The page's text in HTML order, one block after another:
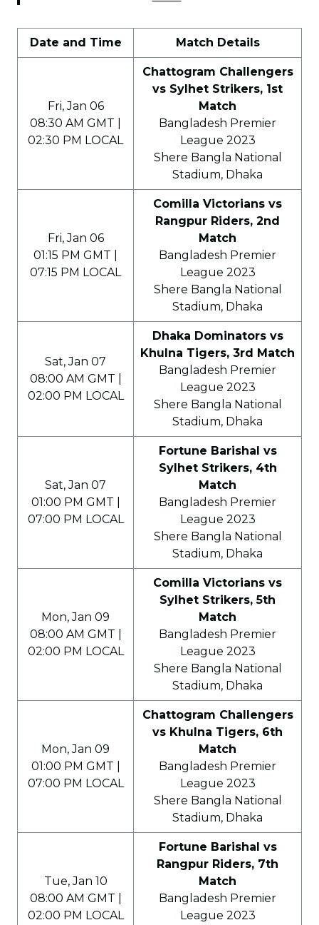
Date and Time Match Details
Fri, Jan 06
08:30 AM GMT |
02:30 PM LOCAL
Chattogram Challengers
vs Sylhet Strikers, 1st
Match
Bangladesh Premier
League 2023
Shere Bangla National
Stadium, Dhaka
Fri, Jan 06
01:15 PM GMT |
07:15 PM LOCAL
Comilla Victorians vs
Rangpur Riders, 2nd
Match
Bangladesh Premier
League 2023
Shere Bangla National
Stadium, Dhaka
Sat, Jan 07
08:00 AM GMT |
02:00 PM LOCAL
Dhaka Dominators vs
Khulna Tigers, 3rd Match
Bangladesh Premier
League 2023
Shere Bangla National
Stadium, Dhaka
Sat, Jan 07
01:00 PM GMT |
07:00 PM LOCAL
Fortune Barishal vs
Sylhet Strikers, 4th
Match
Bangladesh Premier
League 2023
Shere Bangla National
Stadium, Dhaka
Mon, Jan 09
08:00 AM GMT |
02:00 PM LOCAL
Comilla Victorians vs
Sylhet Strikers, 5th
Match
Bangladesh Premier
League 2023
Shere Bangla National
Stadium, Dhaka
Mon, Jan 09
01:00 PM GMT |
07:00 PM LOCAL
Chattogram Challengers
vs Khulna Tigers, 6th
Match
Bangladesh Premier
League 2023
Shere Bangla National
Stadium, Dhaka
Tue, Jan 10
08:00 AM GMT |
02:00 PM LOCAL
Fortune Barishal vs
Rangpur Riders, 7th
Match
Bangladesh Premier
League 2023